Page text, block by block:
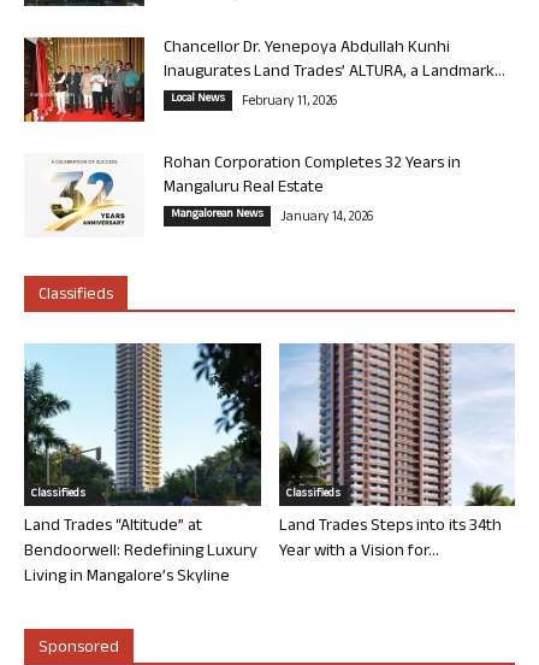
Chancellor Dr. Yenepoya Abdullah Kunhi
Inaugurates Land Trades’ ALTURA, a Landmark...
Local News February 11, 2026
Rohan Corporation Completes 32 Years in
Mangaluru Real Estate
Mangalorean News January 14, 2026
Classifieds
Classifieds
Land Trades “Altitude” at
Bendoorwell: Redefining Luxury
Living in Mangalore’s Skyline
Classifieds
Land Trades Steps into its 34th
Year with a Vision for...
Sponsored